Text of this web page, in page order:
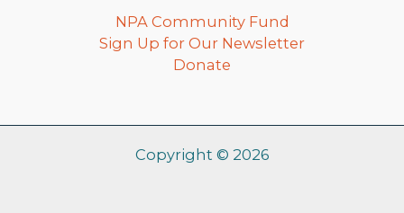
NPA Community Fund
Sign Up for Our Newsletter
Donate
Copyright © 2026